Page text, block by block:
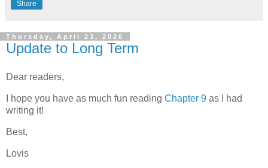
Share
Thursday, April 23, 2026
Update to Long Term
Dear readers,
I hope you have as much fun reading Chapter 9 as I had
writing it!
Best,
Lovis